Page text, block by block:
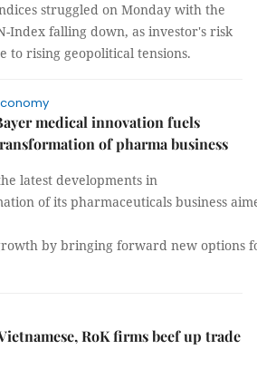
struggled on Monday with the
Index falling down, as investor's risk
to rising geopolitical tensions.
medical innovation fuels
of pharma business
latest developments in
of its pharmaceuticals business
by bringing forward new options
RoK firms beef up trade